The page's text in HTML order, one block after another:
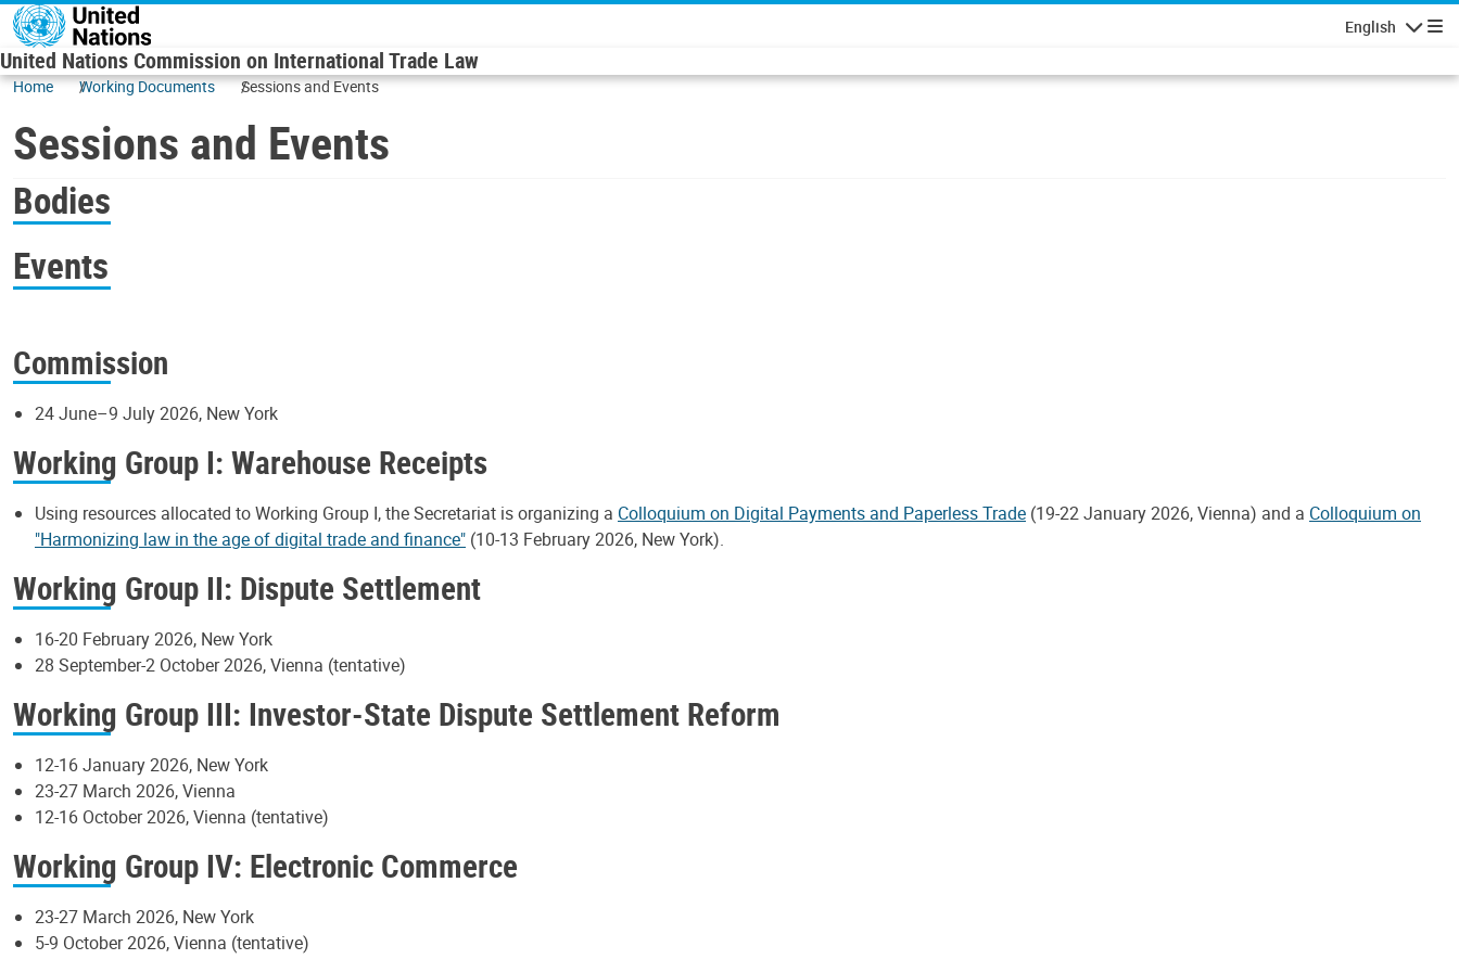
Skip to main content
English
United Nations Commission on International Trade Law
Home Working Documents Sessions and Events
Sessions and Events
Bodies
Events
Commission
24 June–9 July 2026, New York
Working Group I: Warehouse Receipts
Using resources allocated to Working Group I, the Secretariat is organizing a Colloquium on Digital Payments and Paperless Trade (19-22 January 2026, Vienna) and a Colloquium on
"Harmonizing law in the age of digital trade and finance" (10-13 February 2026, New York).
Working Group II: Dispute Settlement
16-20 February 2026, New York
28 September-2 October 2026, Vienna (tentative)
Working Group III: Investor-State Dispute Settlement Reform
12-16 January 2026, New York
23-27 March 2026, Vienna
12-16 October 2026, Vienna (tentative)
Working Group IV: Electronic Commerce
23-27 March 2026, New York
5-9 October 2026, Vienna (tentative)